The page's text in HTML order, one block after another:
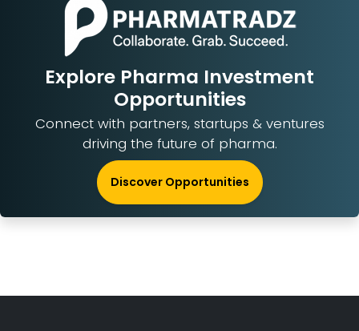
Explore Pharma Investment
Opportunities
Connect with partners, startups & ventures
driving the future of pharma.
Discover Opportunities